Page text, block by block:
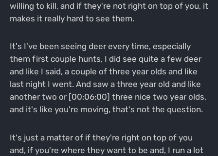
willing to kill, and if they're not right on top of you, it
makes it really hard to see them.
It's I've been seeing deer every time, especially
them first couple hunts, I did see quite a few deer
and like I said, a couple of three year olds and like
last night I went. And saw a three year old and like
another two or [00:06:00] three nice two year olds,
and it's like you're moving, that's not the question.
It's just a matter of if they're right on top of you
and, if you're where they want to be and, I run a lot